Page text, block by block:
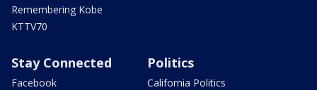
Remembering Kobe
KTTV70
Stay Connected
Facebook
Politics
California Politics